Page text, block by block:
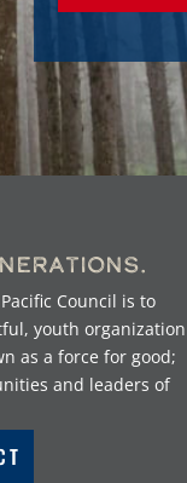
Council is to
youth organization
as a force for good;
and leaders of